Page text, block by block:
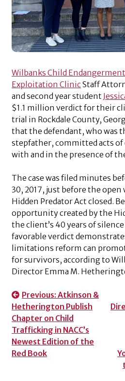
Wilbanks Child Endangerment
Exploitation Clinic Staff
and second year student
$1.1 million verdict for their
trial in Rockdale County,
that the defendant, who was
stepfather, committed acts
with and in the presence of
The case was filed minutes
30, 2017, just before the open
Hidden Predator Act closed.
opportunity created by the
the client’s 40 years of
favorable verdict
limitations reform can
for survivors, according to
Director Emma M.
Post
navigation
Previous: Atkinson &
Hetherington Publish
Chapter on Child
Trafficking in NACC’s
Newest Edition of the
Red Book